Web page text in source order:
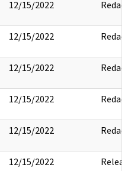
12/15/2022 Redact
12/15/2022 Redact
12/15/2022 Redact
12/15/2022 Redact
12/15/2022 Redact
12/15/2022